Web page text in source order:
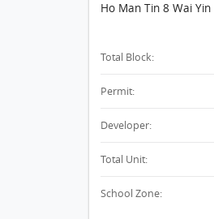
Ho Man Tin 8 Wai Yin
Total Block:
Permit:
Developer:
Total Unit:
School Zone: